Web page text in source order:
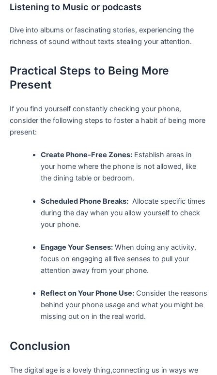
Listening to Music or podcasts
Dive into​ albums or fascinating stories, experiencing the
richness of sound⁣ without texts‌ stealing ⁤your attention.
Practical Steps to Being More
Present
If you find yourself constantly checking⁢ your phone,​
consider the following steps to foster ⁤a habit of being‌ more
present:
Create Phone-Free⁢ Zones:Establish areas in
your home⁣ where the ‌phone ⁣is not allowed, like
the dining table or bedroom.
Scheduled Phone Breaks:‍ Allocate specific times
during the day when you‍ allow yourself to check
your phone.
Engage Your Senses:When⁢ doing any⁤ activity,
focus on ⁣engaging‍ all⁤ five senses to ⁣pull your
attention​ away from your phone.
Reflect on ⁤Your Phone Use:Consider ⁣the‌ reasons
behind ⁣your ‍phone usage and what‌ you might be⁢
missing out on in the real world.
Conclusion
The‍ digital age is a lovely thing,connecting⁤ us in ways we